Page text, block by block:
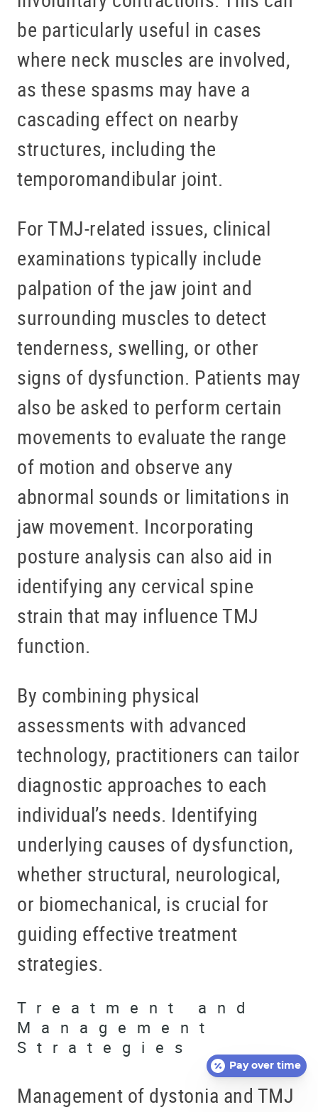
be particularly useful in cases
where neck muscles are involved,
as these spasms may have a
cascading effect on nearby
structures, including the
temporomandibular joint.
For TMJ-related issues, clinical
examinations typically include
palpation of the jaw joint and
surrounding muscles to detect
tenderness, swelling, or other
signs of dysfunction. Patients may
also be asked to perform certain
movements to evaluate the range
of motion and observe any
abnormal sounds or limitations in
jaw movement. Incorporating
posture analysis can also aid in
identifying any cervical spine
strain that may influence TMJ
function.
By combining physical
assessments with advanced
technology, practitioners can tailor
diagnostic approaches to each
individual’s needs. Identifying
underlying causes of dysfunction,
whether structural, neurological,
or biomechanical, is crucial for
guiding effective treatment
strategies.
Treatment and
Management
Strategies
Management of dystonia and TMJ
Pay over time